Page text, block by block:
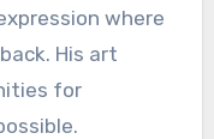
where
His art
for